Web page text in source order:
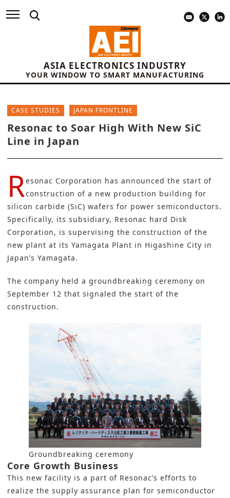
ASIA ELECTRONICS INDUSTRY
YOUR WINDOW TO SMART MANUFACTURING
CASE STUDIES JAPAN FRONTLINE
Resonac to Soar High With New SiC
Line in Japan
Resonac Corporation has announced the start of
construction of a new production building for
silicon carbide (SiC) wafers for power semiconductors.
Specifically, its subsidiary, Resonac hard Disk
Corporation, is supervising the construction of the
new plant at its Yamagata Plant in Higashine City in
Japan’s Yamagata.
The company held a groundbreaking ceremony on
September 12 that signaled the start of the
construction.
Groundbreaking ceremony
Core Growth Business
This new facility is a part of Resonac’s efforts to
realize the supply assurance plan for semiconductor